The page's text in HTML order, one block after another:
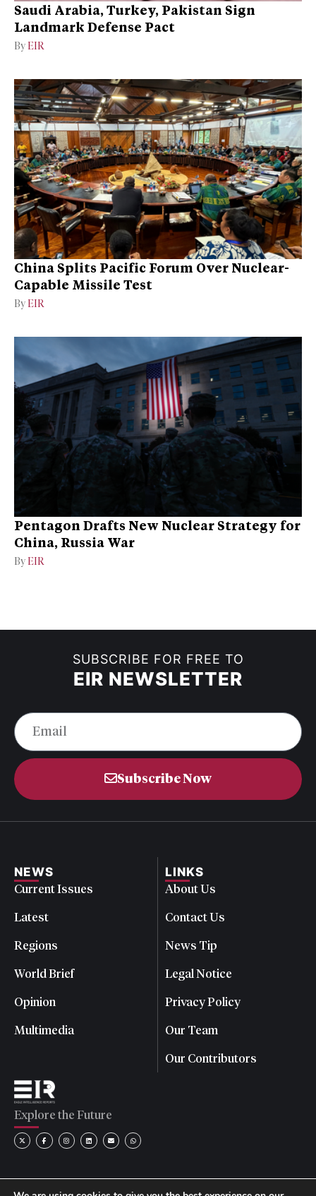
Saudi Arabia, Turkey, Pakistan Sign
Landmark Defense Pact
By EIR
China Splits Pacific Forum Over Nuclear-
Capable Missile Test
By EIR
Pentagon Drafts New Nuclear Strategy for
China, Russia War
By EIR
SUBSCRIBE FOR FREE TO
EIR NEWSLETTER
Subscribe Now
NEWS
Current Issues
Latest
Regions
World Brief
Opinion
Multimedia
LINKS
About Us
Contact Us
News Tip
Legal Notice
Privacy Policy
Our Team
Our Contributors
Explore the Future